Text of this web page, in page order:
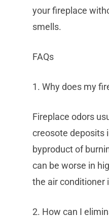
your fireplace
smells.
FAQs
1. Why does my
Fireplace odors
creosote deposits
byproduct of
can be worse in
the air conditioner
2. How can I